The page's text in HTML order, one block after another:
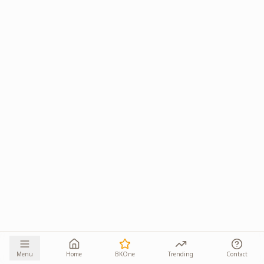
Menu Home BKOne Trending Contact